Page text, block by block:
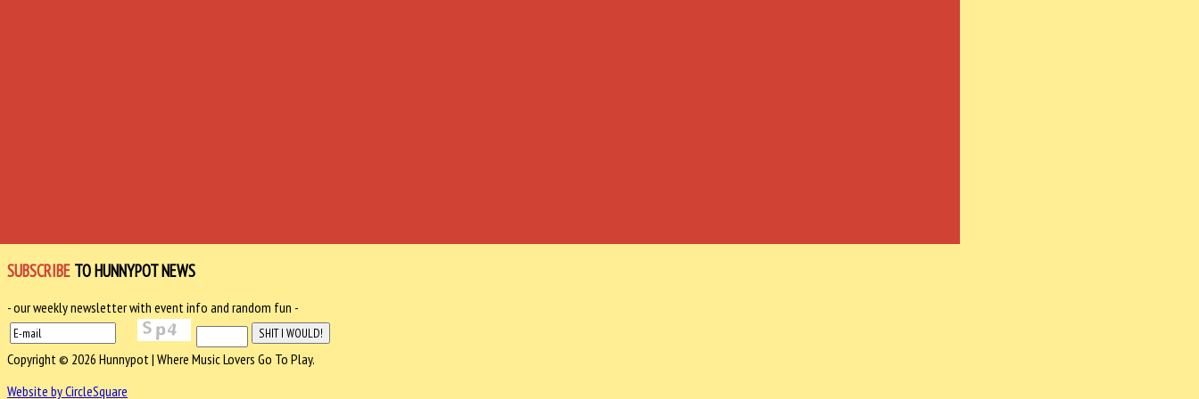
SUBSCRIBE TO HUNNYPOT NEWS
- our weekly newsletter with event info and random fun -
Copyright © 2026 Hunnypot | Where Music Lovers Go To Play.
Website by CircleSquare